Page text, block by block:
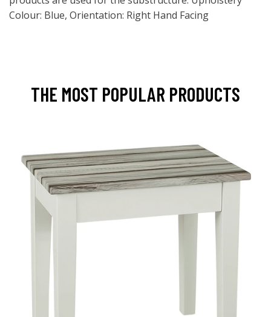
Colour: Blue, Orientation: Right Hand Facing
THE MOST POPULAR PRODUCTS